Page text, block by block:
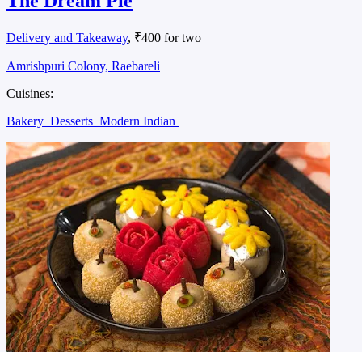
Delivery and Takeaway, ₹400 for two
Amrishpuri Colony, Raebareli
Cuisines:
Bakery Desserts Modern Indian